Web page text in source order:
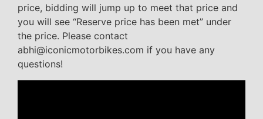
price, bidding will jump up to meet that price and
you will see “Reserve price has been met” under
the price. Please contact
abhi@iconicmotorbikes.com if you have any
questions!